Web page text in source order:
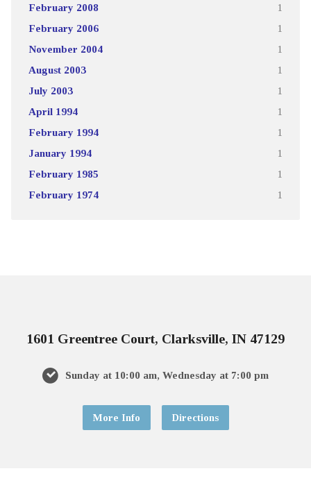
February 2008 1
February 2006 1
November 2004 1
August 2003 1
July 2003 1
April 1994 1
February 1994 1
January 1994 1
February 1985 1
February 1974 1
1601 Greentree Court, Clarksville, IN 47129
Sunday at 10:00 am, Wednesday at 7:00 pm
More Info Directions